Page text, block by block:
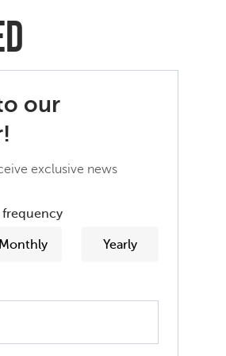
our
exclusive news
Monthly Yearly